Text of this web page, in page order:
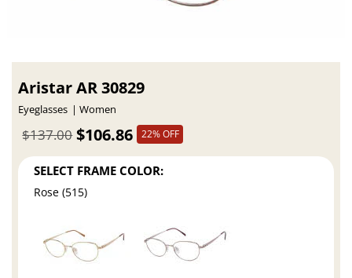
Aristar AR 30829
Eyeglasses Women
$106.86
$137.00 22% OFF
SELECT FRAME COLOR:
Rose (515)